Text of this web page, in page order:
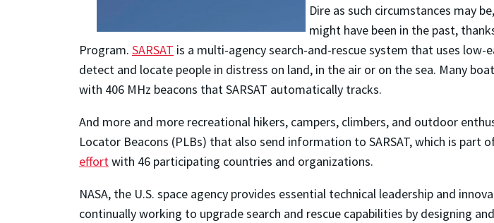
Dire as such circumstances may
might have been in the past,
Program. SARSAT is a multi-agency search-and-rescue system that uses
detect and locate people in distress on land, in the air or on the sea. Many
with 406 MHz beacons that SARSAT automatically tracks.
And more and more recreational hikers, campers, climbers, and outdoor
Locator Beacons (PLBs) that also send information to SARSAT, which is part
effortwith 46 participating countries and organizations.
NASA, the U.S. space agency provides essential technical leadership and
continually working to upgrade search and rescue capabilities by designing